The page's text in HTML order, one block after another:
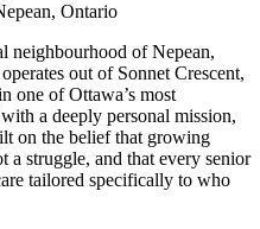
Ontario
neighbourhood of Nepean,
out of Sonnet Crescent,
one of Ottawa’s most
a deeply personal mission,
on the belief that growing
a struggle, and that every senior
tailored specifically to who